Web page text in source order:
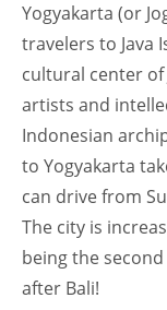
Yogyakarta (or
travelers to Java
cultural center
artists and
Indonesian
to Yogyakarta
can drive from
The city is
being the
after Bali!